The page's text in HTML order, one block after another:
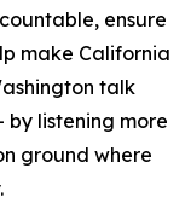
ensure
make California
talk
listening more
ground where